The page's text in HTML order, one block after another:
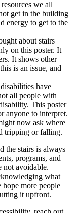
we all
get in the building
energy to get to the
about stairs
on this poster. It
It shows other
is an issue, and
have
all people with
This poster
anyone to interpret.
now ask where
tripping or falling.
the stairs is always
programs, and
not avoidable.
what
hope more people
it upfront.